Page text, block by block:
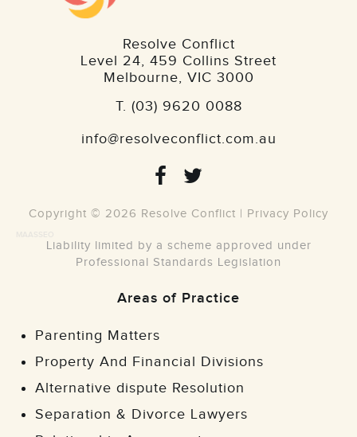
Resolve Conflict
Level 24, 459 Collins Street
Melbourne, VIC 3000
T. (03) 9620 0088
info@resolveconflict.com.au
Copyright © 2026 Resolve Conflict | Privacy Policy
Liability limited by a scheme approved under
Professional Standards Legislation
Areas of Practice
Parenting Matters
Property And Financial Divisions
Alternative dispute Resolution
Separation & Divorce Lawyers